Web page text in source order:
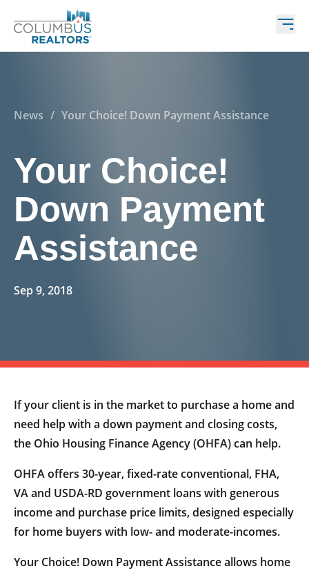
News / Your Choice! Down Payment Assistance
Your Choice!
Down Payment
Assistance
Sep 9, 2018
If your client is in the market to purchase a home and
need help with a down payment and closing costs,
the Ohio Housing Finance Agency (OHFA) can help.
OHFA offers 30-year, fixed-rate conventional, FHA,
VA and USDA-RD government loans with generous
income and purchase price limits, designed especially
for home buyers with low- and moderate-incomes.
Your Choice! Down Payment Assistance allows home